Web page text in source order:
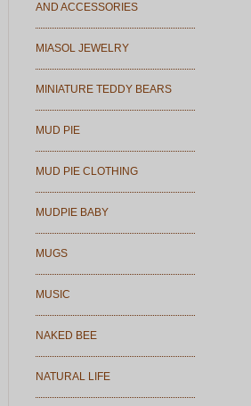
AND ACCESSORIES
MIASOL JEWELRY
MINIATURE TEDDY BEARS
MUD PIE
MUD PIE CLOTHING
MUDPIE BABY
MUGS
MUSIC
NAKED BEE
NATURAL LIFE